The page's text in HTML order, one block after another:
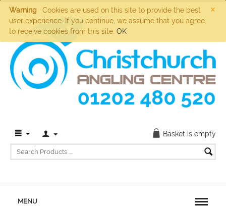
×
Warning
Cookies are used on this site to provide the best
user experience. If you continue, we assume that you agree
to receive cookies from this site. OK
MENU
Basket is empty